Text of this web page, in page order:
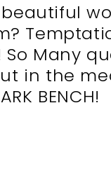
Many
in the
BENCH!